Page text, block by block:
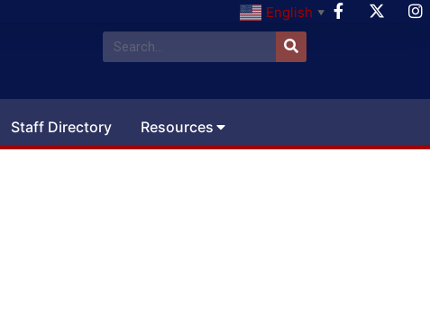
English ▼
Staff Directory Resources